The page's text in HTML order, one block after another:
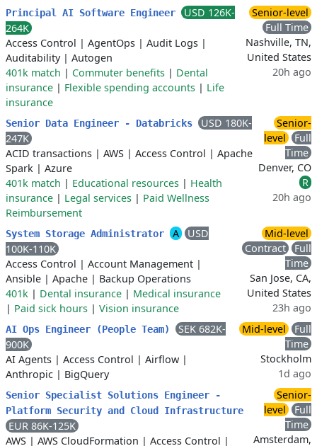
Principal AI Software Engineer
USD 126K-
264K
Access Control | AgentOps | Audit Logs |
Auditability| Autogen
401k match | Commuter benefits | Dental
insurance | Flexible spending accounts | Life
insurance
Senior-level
Full Time
Nashville, TN,
United States
20h ago
Senior Data Engineer - Databricks
USD 180K-
247K
ACID transactions | AWS | Access Control | Apache
Spark | Azure
401k match | Educational resources | Health
insurance | Legal services | Paid Wellness
Reimbursement
Senior-
level
Full
Time
Denver, CO
R
20h ago
System Storage Administrator A
USD
100K-110K
Access Control | Account Management |
Ansible | Apache | Backup Operations
401k | Dental insurance | Medical insurance
| Paid sick hours | Vision insurance
Mid-level
Contract
Full
Time
San Jose, CA,
United States
23h ago
AI Ops Engineer (People Team)
SEK 682K-
900K
AI Agents | Access Control | Airflow |
Anthropic | BigQuery
Mid-level
Full
Time
Stockholm
1d ago
Senior Specialist Solutions Engineer -
Platform Security and Cloud Infrastructure
EUR 86K-125K
AWS | AWS CloudFormation | Access Control |
Senior-
level
Full
Time
Amsterdam,